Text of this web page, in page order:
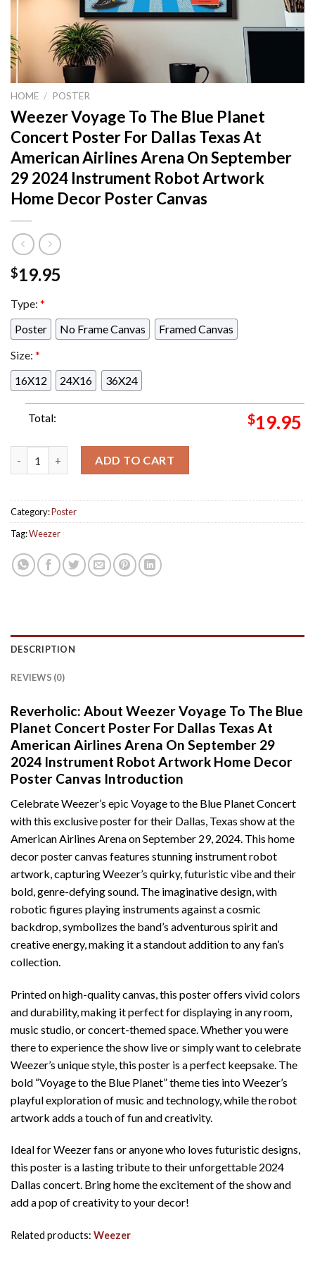
HOME / POSTER
Weezer Voyage To The Blue Planet
Concert Poster For Dallas Texas At
American Airlines Arena On September
29 2024 Instrument Robot Artwork
Home Decor Poster Canvas
$19.95
Type: *
Poster
No Frame Canvas
Framed Canvas
Size: *
16X12
24X16 36X24
Total: $19.95
ADD TO CART
Category:Poster
Tag:Weezer
DESCRIPTION
REVIEWS (0)
Reverholic: About Weezer Voyage To The Blue
Planet Concert Poster For Dallas Texas At
American Airlines Arena On September 29
2024 Instrument Robot Artwork Home Decor
Poster Canvas Introduction
Celebrate Weezer’s epic Voyage to the Blue Planet Concert
with this exclusive poster for their Dallas, Texas show at the
American Airlines Arena on September 29, 2024. This home
decor poster canvas features stunning instrument robot
artwork, capturing Weezer’s quirky, futuristic vibe and their
bold, genre-defying sound. The imaginative design, with
robotic figures playing instruments against a cosmic
backdrop, symbolizes the band’s adventurous spirit and
creative energy, making it a standout addition to any fan’s
collection.
Printed on high-quality canvas, this poster offers vivid colors
and durability, making it perfect for displaying in any room,
music studio, or concert-themed space. Whether you were
there to experience the show live or simply want to celebrate
Weezer’s unique style, this poster is a perfect keepsake. The
bold “Voyage to the Blue Planet” theme ties into Weezer’s
playful exploration of music and technology, while the robot
artwork adds a touch of fun and creativity.
Ideal for Weezer fans or anyone who loves futuristic designs,
this poster is a lasting tribute to their unforgettable 2024
Dallas concert. Bring home the excitement of the show and
add a pop of creativity to your decor!
Related products: Weezer